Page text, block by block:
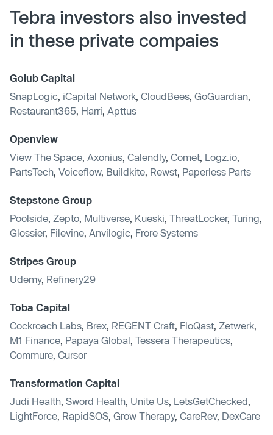
Tebra investors also invested
in these private compaies
Golub Capital
SnapLogic iCapital Network CloudBees GoGuardian
Restaurant365 Harri Apttus
Openview
View The Space Axonius Calendly, Comet Logz.io
PartsTech Voiceflow, Buildkite Rewst Paperless Parts
Stepstone Group
Poolside Zepto Multiverse Kueski ThreatLocker, Turing
Glossier, Filevine Anvilogic Frore Systems
Stripes Group
Udemy, Refinery29
Toba Capital
Cockroach Labs Brex REGENT Craft FloQast Zetwerk
M1 Finance Papaya Global Tessera Therapeutics
Commure Cursor
Transformation Capital
Judi Health Sword Health Unite Us LetsGetChecked
LightForce RapidSOS Grow Therapy, CareRev, DexCare